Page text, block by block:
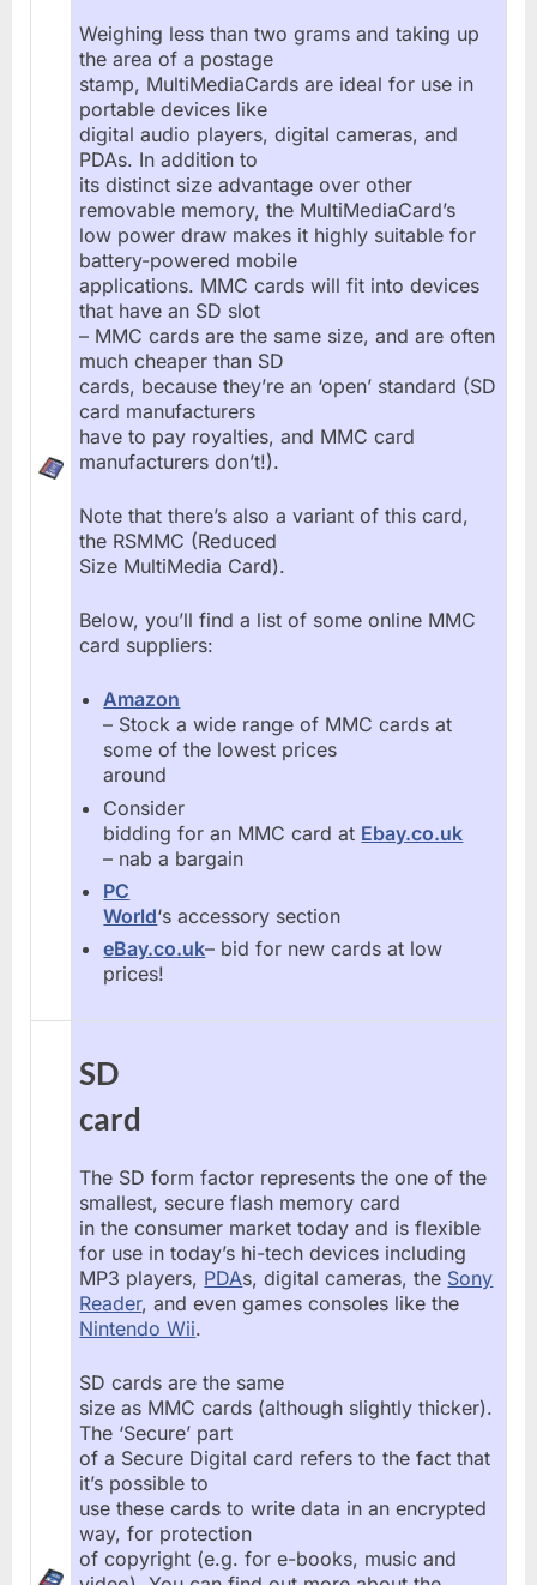
Weighing less than two grams and taking up
the area of a postage
stamp, MultiMediaCards are ideal for use in
portable devices like
digital audio players, digital cameras, and
PDAs. In addition to
its distinct size advantage over other
removable memory, the MultiMediaCard’s
low power draw makes it highly suitable for
battery-powered mobile
applications. MMC cards will fit into devices
that have an SD slot
– MMC cards are the same size, and are often
much cheaper than SD
cards, because they’re an ‘open’ standard (SD
card manufacturers
have to pay royalties, and MMC card
manufacturers don’t!).
Note that there’s also a variant of this card,
the RSMMC (Reduced
Size MultiMedia Card).
Below, you’ll find a list of some online MMC
card suppliers:
Amazon
– Stock a wide range of MMC cards at
some of the lowest prices
around
Consider
bidding for an MMC card at Ebay.co.uk
– nab a bargain
PC
World‘s accessory section
eBay.co.uk– bid for new cards at low
prices!
SD
card
The SD form factor represents the one of the
smallest, secure flash memory card
in the consumer market today and is flexible
for use in today’s hi-tech devices including
MP3 players, PDAs, digital cameras, the Sony
Reader, and even games consoles like the
Nintendo Wii.
SD cards are the same
size as MMC cards (although slightly thicker).
The ‘Secure’ part
of a Secure Digital card refers to the fact that
it’s possible to
use these cards to write data in an encrypted
way, for protection
of copyright (e.g. for e-books, music and